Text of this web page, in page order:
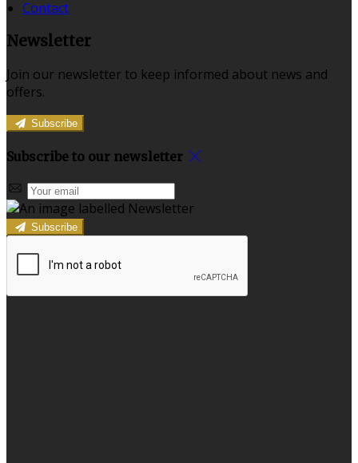
Contact
Newsletter
Join our newsletter to keep informed about news and
offers.
Subscribe
Subscribe to our newsletter
Subscribe